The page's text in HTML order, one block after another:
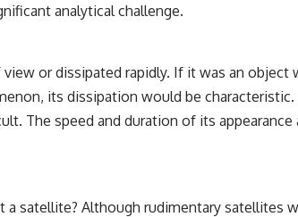
declassified
#UAP
#JamesFox
analytical challenge.
or dissipated rapidly. If it was an object
its dissipation would be
The speed and duration of its
satellite? Although rudimentary satellites